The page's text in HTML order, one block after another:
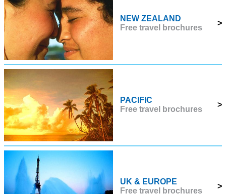
NEW ZEALAND
Free travel brochures
>
PACIFIC
Free travel brochures
>
UK & EUROPE
Free travel brochures
>